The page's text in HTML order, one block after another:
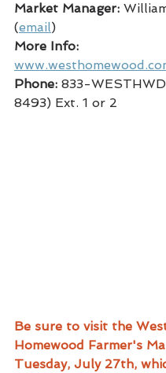
Market Manager:
(email)
More Info:
Phone: 833-
8493) Ext. 1 or 2
Be sure to visit the
Homewood Farmer's
Tuesday, July 27th,